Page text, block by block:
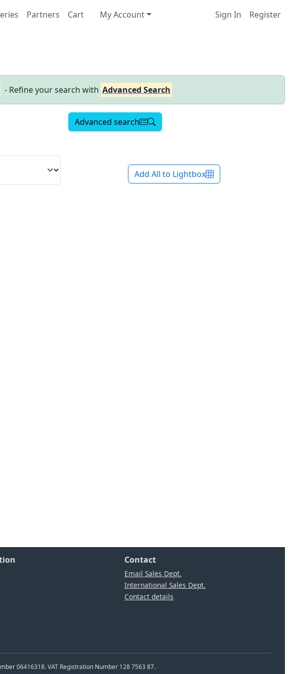
Partners Cart My Account Sign In Register
- Refine your search with Advanced Search
Advanced search
Add All to Lightbox
Contact
Email Sales Dept.
International Sales Dept.
Contact details
06416318. VAT Registration Number 128 7563 87.